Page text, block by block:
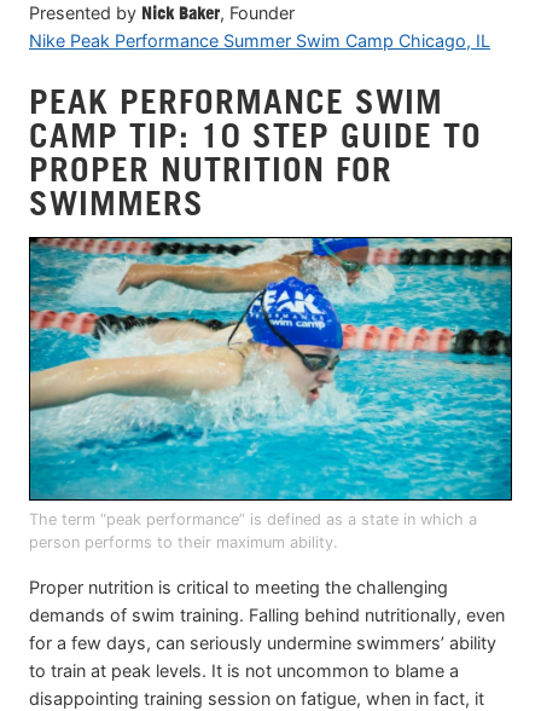
Presented by Nick Baker, Founder
Nike Peak Performance Summer Swim Camp Chicago, IL
PEAK PERFORMANCE SWIM
CAMP TIP: 10 STEP GUIDE TO
PROPER NUTRITION FOR
SWIMMERS
The term “peak performance” is defined as a state in which a
person performs to their maximum ability.
Proper nutrition is critical to meeting the challenging
demands of swim training. Falling behind nutritionally, even
for a few days, can seriously undermine swimmers’ ability
to train at peak levels. It is not uncommon to blame a
disappointing training session on fatigue, when in fact, it